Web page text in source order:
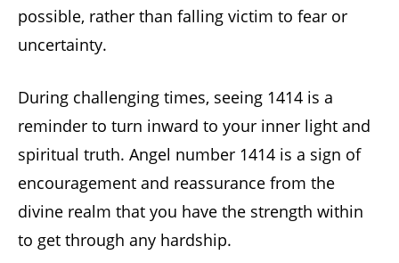
possible, rather than falling victim to fear or
uncertainty.
During challenging times, seeing 1414 is a
reminder to turn inward to your inner light and
spiritual truth. Angel number 1414 is a sign of
encouragement and reassurance from the
divine realm that you have the strength within
to get through any hardship.